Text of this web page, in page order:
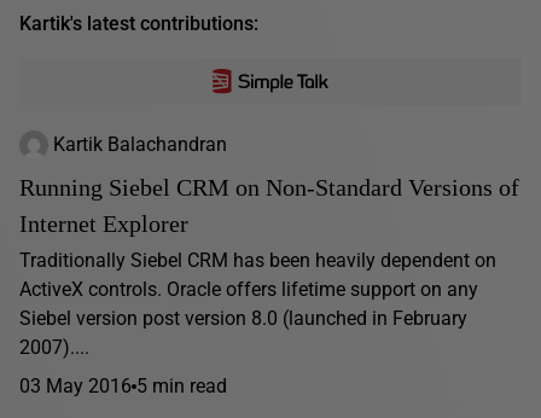
Kartik's latest contributions:
Kartik Balachandran
Running Siebel CRM on Non-Standard Versions of
Internet Explorer
Traditionally Siebel CRM has been heavily dependent on
ActiveX controls. Oracle offers lifetime support on any
Siebel version post version 8.0 (launched in February
2007)....
03 May 2016 5 min read